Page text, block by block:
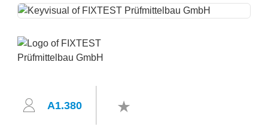
A1.380